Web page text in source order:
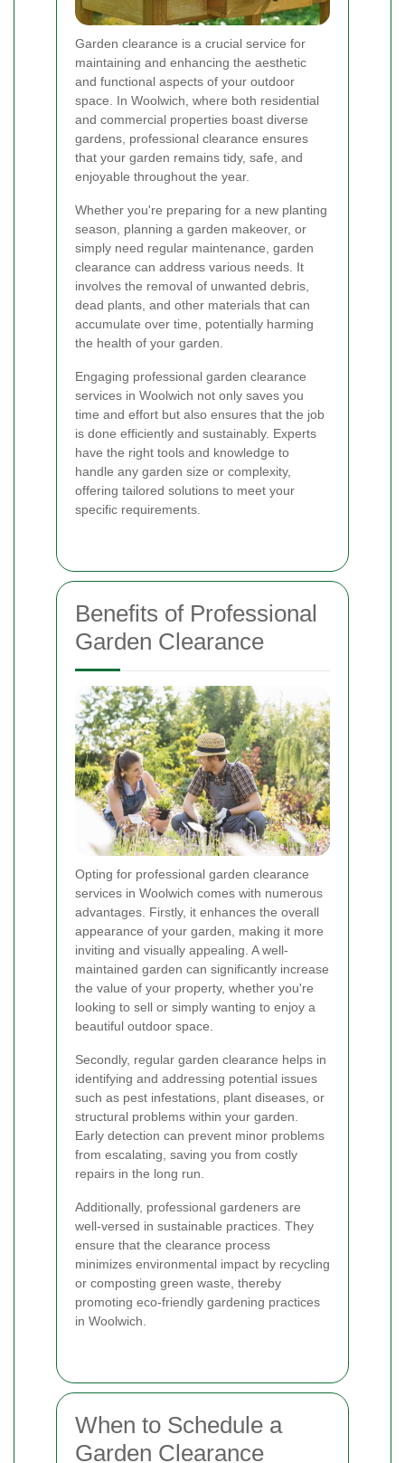
Garden clearance is a crucial service for
maintaining and enhancing the aesthetic
and functional aspects of your outdoor
space. In Woolwich, where both residential
and commercial properties boast diverse
gardens, professional clearance ensures
that your garden remains tidy, safe, and
enjoyable throughout the year.
Whether you're preparing for a new planting
season, planning a garden makeover, or
simply need regular maintenance, garden
clearance can address various needs. It
involves the removal of unwanted debris,
dead plants, and other materials that can
accumulate over time, potentially harming
the health of your garden.
Engaging professional garden clearance
services in Woolwich not only saves you
time and effort but also ensures that the job
is done efficiently and sustainably. Experts
have the right tools and knowledge to
handle any garden size or complexity,
offering tailored solutions to meet your
specific requirements.
Benefits of Professional
Garden Clearance
Opting for professional garden clearance
services in Woolwich comes with numerous
advantages. Firstly, it enhances the overall
appearance of your garden, making it more
inviting and visually appealing. A well-
maintained garden can significantly increase
the value of your property, whether you're
looking to sell or simply wanting to enjoy a
beautiful outdoor space.
Secondly, regular garden clearance helps in
identifying and addressing potential issues
such as pest infestations, plant diseases, or
structural problems within your garden.
Early detection can prevent minor problems
from escalating, saving you from costly
repairs in the long run.
Additionally, professional gardeners are
well-versed in sustainable practices. They
ensure that the clearance process
minimizes environmental impact by recycling
or composting green waste, thereby
promoting eco-friendly gardening practices
in Woolwich.
When to Schedule a
Garden Clearance